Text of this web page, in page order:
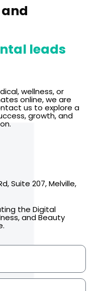
leads
wellness, or
online, we are
us to explore a
growth, and
Suite 207, Melville,
the Digital
and Beauty